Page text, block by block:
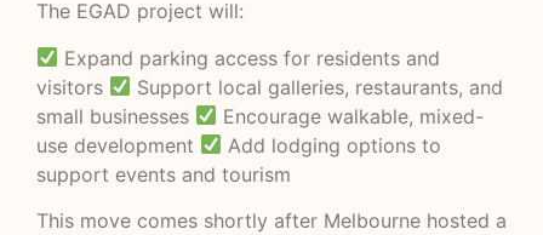
The EGAD project will:
Expand parking access for residents and
visitors
Support local galleries, restaurants, and
small businesses
Encourage walkable, mixed-
use development
Add lodging options to
support events and tourism
This move comes shortly after Melbourne hosted a